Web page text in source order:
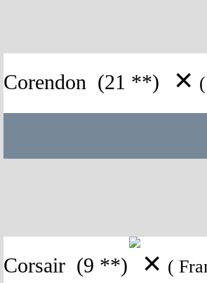
Corendon (21 **) ✕
Corsair (9 **) ✕ (